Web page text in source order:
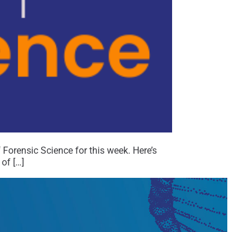
Science for this week. Here’s
[…]